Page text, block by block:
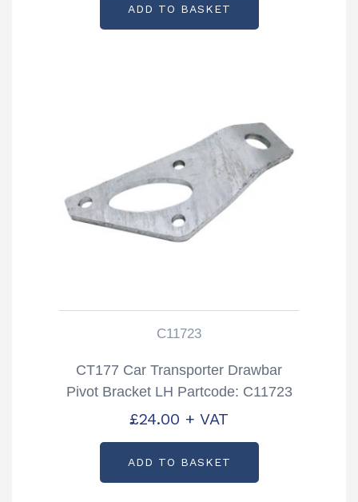
ADD TO BASKET
C11723
CT177 Car Transporter Drawbar
Pivot Bracket LH Partcode: C11723
£24.00 + VAT
ADD TO BASKET